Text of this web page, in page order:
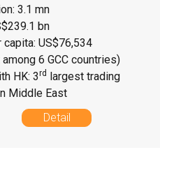
3.1 mn
bn
capita: US$76,534
6 GCC countries)
HK: 3rd largest trading
Middle East
Detail